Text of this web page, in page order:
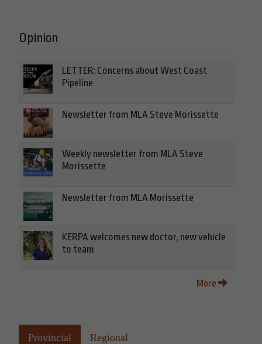
Opinion
LETTER: Concerns about West Coast
Pipeline
Newsletter from MLA Steve Morissette
Weekly newsletter from MLA Steve
Morissette
Newsletter from MLA Morissette
KERPA welcomes new doctor, new vehicle
to team
More
Provincial Regional